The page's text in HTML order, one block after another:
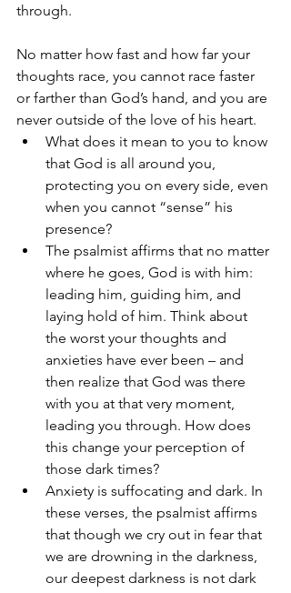
through.
No matter how fast and how far your
thoughts race, you cannot race faster
or farther than God’s hand, and you are
never outside of the love of his heart.
What does it mean to you to know
that God is all around you,
protecting you on every side, even
when you cannot “sense” his
presence?
The psalmist affirms that no matter
where he goes, God is with him:
leading him, guiding him, and
laying hold of him. Think about
the worst your thoughts and
anxieties have ever been – and
then realize that God was there
with you at that very moment,
leading you through. How does
this change your perception of
those dark times?
Anxiety is suffocating and dark. In
these verses, the psalmist affirms
that though we cry out in fear that
we are drowning in the darkness,
our deepest darkness is not dark